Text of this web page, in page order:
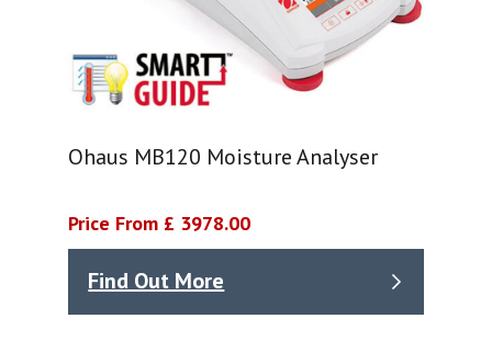
Ohaus MB120 Moisture Analyser
Price From £ 3978.00
Find Out More